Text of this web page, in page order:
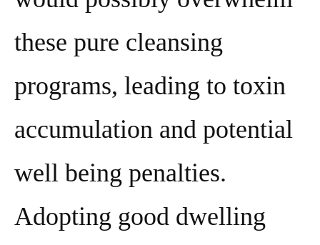
these pure cleansing
programs, leading to toxin
accumulation and potential
well being penalties.
Adopting good dwelling